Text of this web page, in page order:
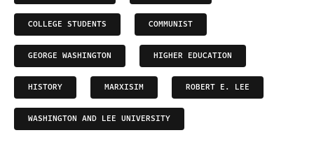
COLLEGE STUDENTS COMMUNIST
GEORGE WASHINGTON HIGHER EDUCATION
HISTORY MARXISIM ROBERT E. LEE
WASHINGTON AND LEE UNIVERSITY